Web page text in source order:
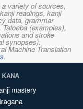
variety of sources,
readings, kanji
data, grammar
(examples),
and stroke
synopses).
Machine Translation
.
KANA
mastery